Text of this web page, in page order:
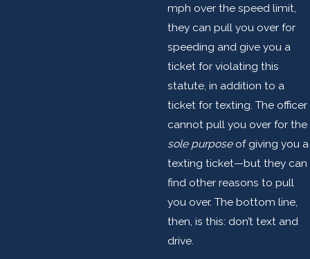
mph over the speed limit,
they can pull you over for
speeding and give you a
ticket for violating this
statute, in addition to a
ticket for texting. The officer
cannot pull you over for the
sole purposeof giving you a
texting ticket—but they can
find other reasons to pull
you over. The bottom line,
then, is this: don’t text and
drive.